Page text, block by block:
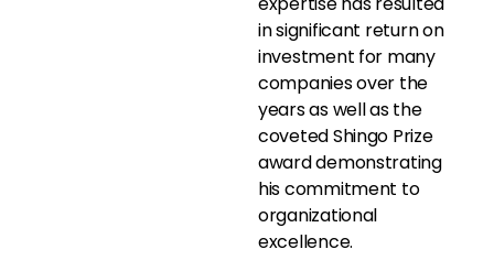
in significant return on
investment for many
companies over the
years as well as the
coveted Shingo Prize
award demonstrating
his commitment to
organizational
excellence.